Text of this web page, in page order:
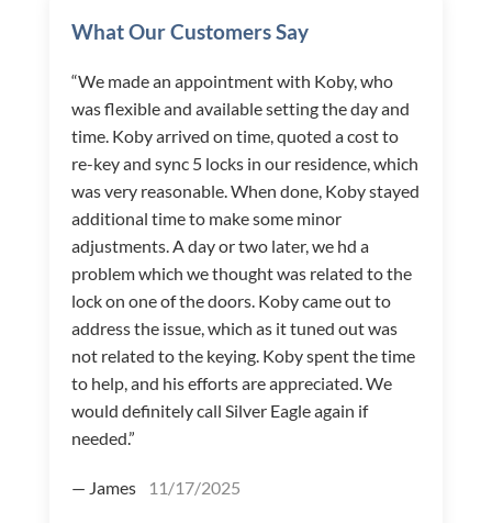
What Our Customers Say
“We made an appointment with Koby, who
was flexible and available setting the day and
time. Koby arrived on time, quoted a cost to
re-key and sync 5 locks in our residence, which
was very reasonable. When done, Koby stayed
additional time to make some minor
adjustments. A day or two later, we hd a
problem which we thought was related to the
lock on one of the doors. Koby came out to
address the issue, which as it tuned out was
not related to the keying. Koby spent the time
to help, and his efforts are appreciated. We
would definitely call Silver Eagle again if
needed.”
— James 11/17/2025